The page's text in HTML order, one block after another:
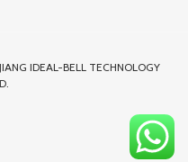
IDEAL-BELL TECHNOLOGY